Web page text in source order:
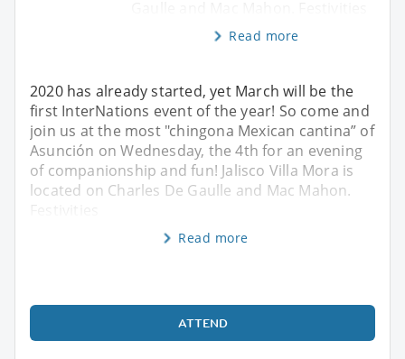
Read more
2020 has already started, yet March will be the
first InterNations event of the year! So come and
join us at the most "chingona Mexican cantina” of
Asunción on Wednesday, the 4th for an evening
of companionship and fun! Jalisco Villa Mora is
located on Charles De Gaulle and Mac Mahon.
Festivities
Read more
ATTEND